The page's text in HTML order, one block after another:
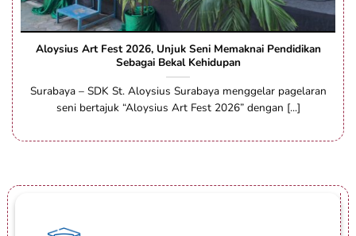
Aloysius Art Fest 2026, Unjuk Seni Memaknai Pendidikan
Sebagai Bekal Kehidupan
Surabaya – SDK St. Aloysius Surabaya menggelar pagelaran
seni bertajuk “Aloysius Art Fest 2026” dengan [...]